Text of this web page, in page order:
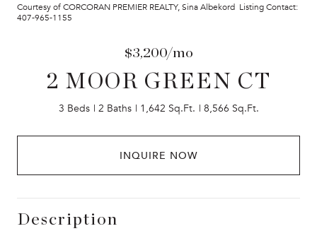
Courtesy of CORCORAN PREMIER REALTY, Sina Albekord Listing Contact:
407-965-1155
$3,200/mo
2 MOOR GREEN CT
3 Beds 2 Baths 1,642 Sq.Ft. 8,566 Sq.Ft.
INQUIRE NOW
Description